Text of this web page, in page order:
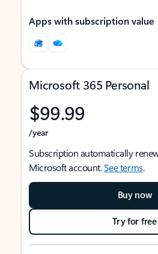
Apps with subscription value
Microsoft 365 Personal
$99.99
/year
Subscription automatically
Microsoft account.See terms.
Buy now
Try for free